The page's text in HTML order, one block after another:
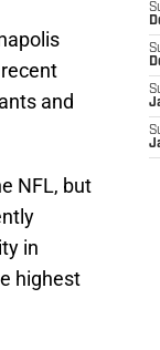
and
NFL, but
in
highest